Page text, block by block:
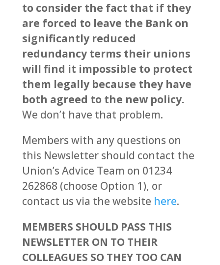
to consider the fact that if they
are forced to leave the Bank on
significantly reduced
redundancy terms their unions
will find it impossible to protect
them legally because they have
both agreed to the new policy.
We don’t have that problem.
Members with any questions on
this Newsletter should contact the
Union’s Advice Team on 01234
262868 (choose Option 1), or
contact us via the website here.
MEMBERS SHOULD PASS THIS
NEWSLETTER ON TO THEIR
COLLEAGUES SO THEY TOO CAN